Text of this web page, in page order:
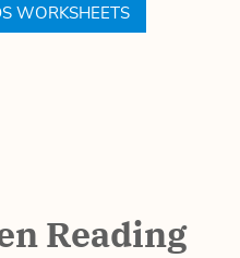
WORKSHEETS
Reading